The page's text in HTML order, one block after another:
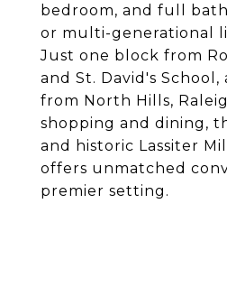
bedroom, and full
or multi-generational
Just one block from
and St. David's
from North Hills,
shopping and dining,
and historic Lassiter
offers unmatched
premier setting.